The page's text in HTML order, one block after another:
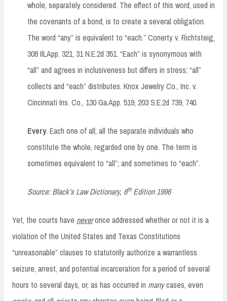
whole, separately considered. The effect of this word, used in
the covenants of a bond, is to create a several obligation.
The word “any” is equivalent to “each.” Conerty v. Richtsteig,
308 IlLApp. 321, 31 N.E.2d 351. “Each” is synonymous with
“all” and agrees in inclusiveness but differs in stress; “all”
collects and “each” distributes. Knox Jewelry Co., Inc. v.
Cincinnati Ins. Co., 130 Ga.App. 519, 203 S.E.2d 739, 740.
Every. Each one of all; all the separate individuals who
constitute the whole, regarded one by one. The term is
sometimes equivalent to “all”; and sometimes to “each”.
Source: Black’s Law Dictionary, 6thEdition 1996
Yet, the courts have neveronce addressed whether or not it is a
violation of the United States and Texas Constitutions
“unreasonable” clauses to statutorily authorize a warrantless
seizure, arrest, and potential incarceration for a period of several
hours to several days, or, as has occurred in manycases, even